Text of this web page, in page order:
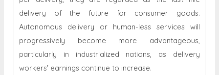
delivery of the future for consumer goods.
Autonomous delivery or human-less services will
progressively become more advantageous,
particularly in industrialized nations, as delivery
workers' earnings continue to increase.